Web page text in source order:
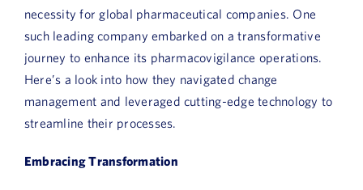
NavaX
XDI
SPORIFY
necessity for global pharmaceutical companies. One
such leading company embarked on a transformative
journey to enhance its pharmacovigilance operations.
Here’s a look into how they navigated change
management and leveraged cutting-edge technology to
streamline their processes.
Embracing Transformation